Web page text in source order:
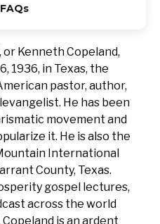
FAQs
Kenneth Copeland,
1936, in Texas, the
pastor, author,
He has been
movement and
it. He is also the
International
County, Texas.
gospel lectures,
across the world
is an ardent